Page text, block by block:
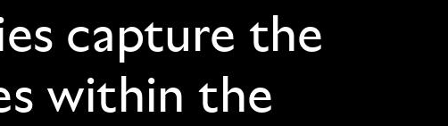
capture the
within the